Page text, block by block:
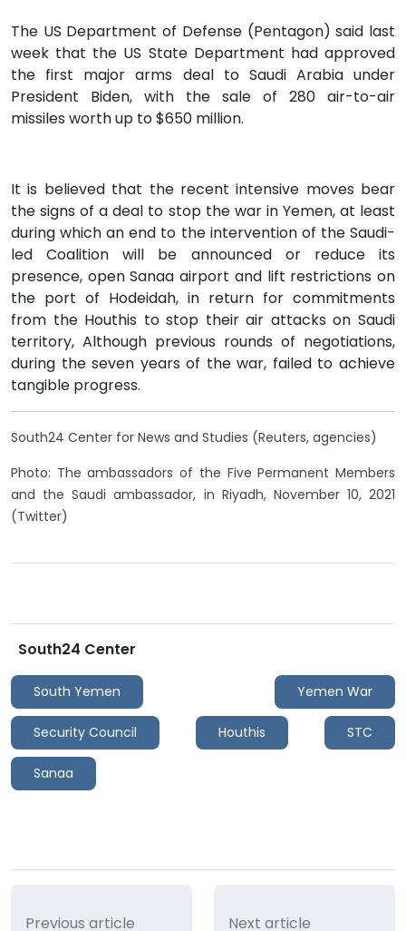
The US Department of Defense (Pentagon) said last
week that the US State Department had approved
the first major arms deal to Saudi Arabia under
President Biden, with the sale of 280 air-to-air
missiles worth up to $650 million.
It is believed that the recent intensive moves bear
the signs of a deal to stop the war in Yemen, at least
during which an end to the intervention of the Saudi-
led Coalition will be announced or reduce its
presence, open Sanaa airport and lift restrictions on
the port of Hodeidah, in return for commitments
from the Houthis to stop their air attacks on Saudi
territory, Although previous rounds of negotiations,
during the seven years of the war, failed to achieve
tangible progress.
South24 Center for News and Studies (Reuters, agencies)
Photo: The ambassadors of the Five Permanent Members
and the Saudi ambassador, in Riyadh, November 10, 2021
(Twitter)
South24 Center
South Yemen Yemen War
Security Council Houthis STC
Sanaa
Previous article Next article